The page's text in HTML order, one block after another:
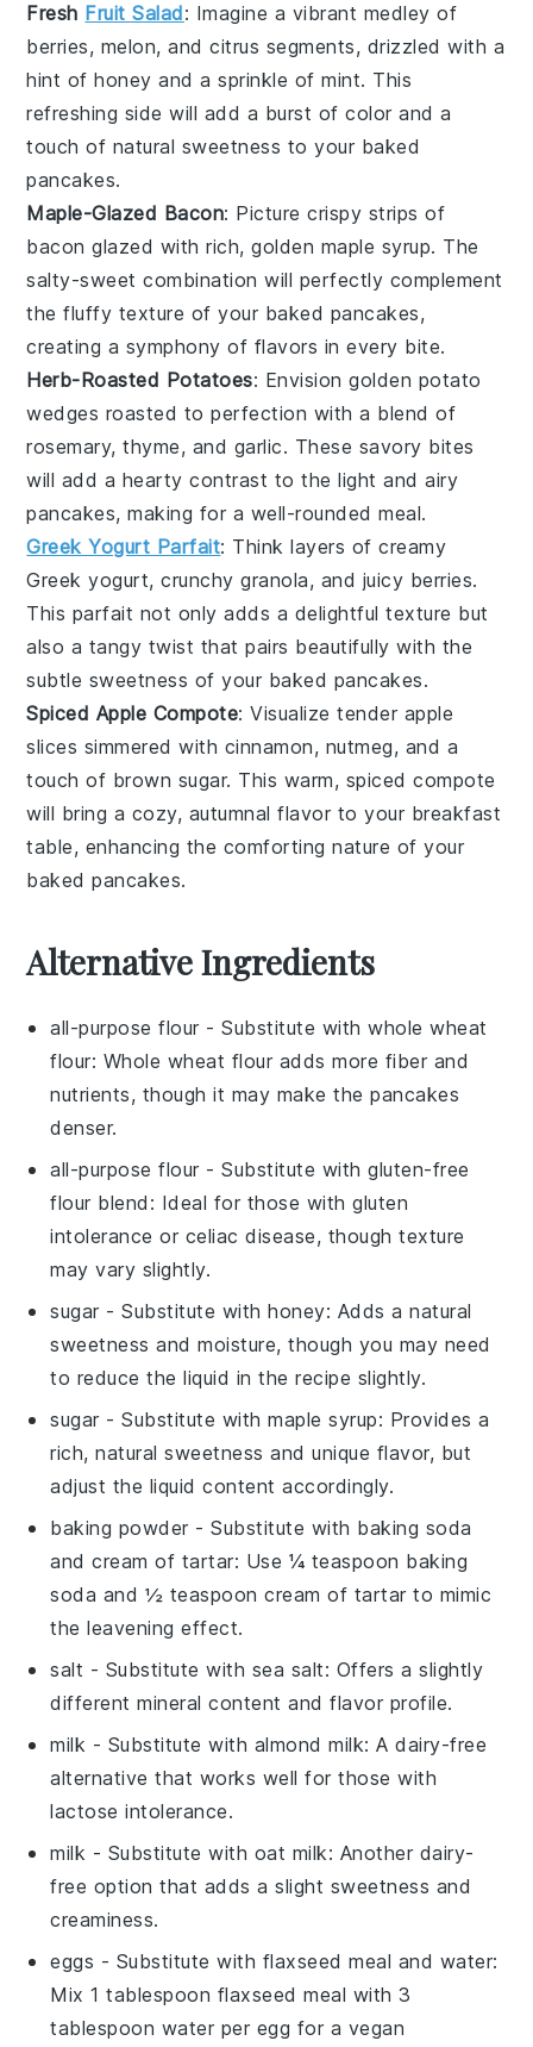
Fresh Fruit Salad: Imagine a vibrant medley of
berries, melon, andcitrus segments, drizzled with a
hint ofhoney and a sprinkle ofmint. This
refreshing side will add a burst of color and a
touch of natural sweetness to your baked
pancakes.
Maple-Glazed Bacon: Picture crispy strips of
bacon glazed with rich, golden maple syrup. The
salty-sweet combination will perfectly complement
the fluffy texture of your baked pancakes,
creating a symphony of flavors in every bite.
Herb-Roasted Potatoes: Envision golden potato
wedges roasted to perfection with a blend of
rosemary,thyme, and garlic. These savory bites
will add a hearty contrast to the light and airy
pancakes, making for a well-rounded meal.
Greek Yogurt Parfait: Think layers of creamy
Greek yogurt, crunchygranola, and juicy berries.
This parfait not only adds a delightful texture but
also a tangy twist that pairs beautifully with the
subtle sweetness of your baked pancakes.
Spiced Apple Compote: Visualize tender apple
slices simmered with cinnamon, nutmeg, and a
touch of brown sugar. This warm, spiced compote
will bring a cozy, autumnal flavor to your breakfast
table, enhancing the comforting nature of your
baked pancakes.
Alternative Ingredients
all-purpose flour - Substitute withwhole wheat
flour: Whole wheat flour adds more fiber and
nutrients, though it may make the pancakes
denser.
all-purpose flour - Substitute withgluten-free
flour blend : Ideal for those with gluten
intolerance or celiac disease, though texture
may vary slightly.
sugar - Substitute withhoney: Adds a natural
sweetness and moisture, though you may need
to reduce the liquid in the recipe slightly.
sugar - Substitute withmaple syrup: Provides a
rich, natural sweetness and unique flavor, but
adjust the liquid content accordingly.
baking powder - Substitute with baking soda
and cream of tartar: Use ¼ teaspoon baking
soda and ½ teaspoon cream of tartar to mimic
the leavening effect.
salt - Substitute with sea salt: Offers a slightly
different mineral content and flavor profile.
milk - Substitute with almond milk: A dairy-free
alternative that works well for those with
lactose intolerance.
milk - Substitute with oat milk: Another dairy-
free option that adds a slight sweetness and
creaminess.
eggs - Substitute with flaxseed meal and water:
Mix 1 tablespoon flaxseed meal with 3
tablespoon water per egg for a vegan